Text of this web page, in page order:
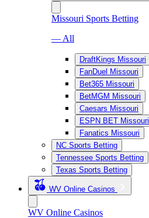
Missouri Sports Betting
— All
DraftKings Missouri
FanDuel Missouri
Bet365 Missouri
BetMGM Missouri
Caesars Missouri
ESPN BET Missouri
Fanatics Missouri
NC Sports Betting
Tennessee Sports Betting
Texas Sports Betting
WV Online Casinos
WV Online Casinos